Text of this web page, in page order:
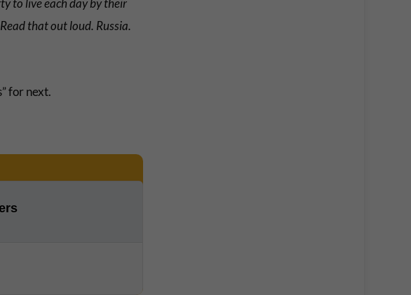
to live each day by their
that out loud. Russia.
for next.